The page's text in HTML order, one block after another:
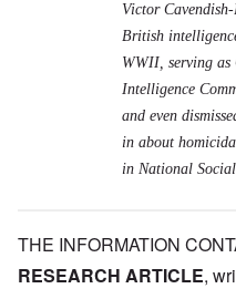
Victor
British
WWII, serving
Intelligence
and even
in about
in National
THE INFORMATION
RESEARCH ARTICLE,